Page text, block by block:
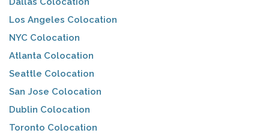
Los Angeles Colocation
NYC Colocation
Atlanta Colocation
Seattle Colocation
San Jose Colocation
Dublin Colocation
Toronto Colocation